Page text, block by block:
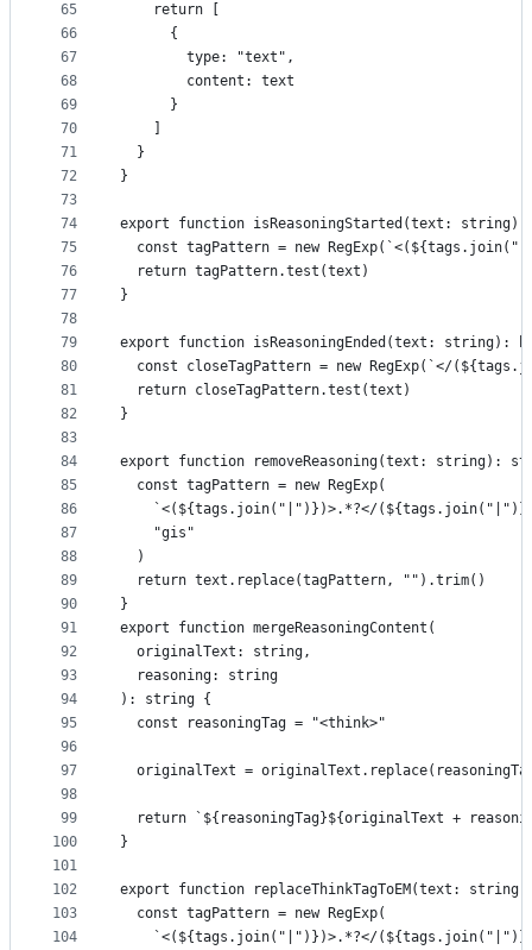
65
66
67
68
69
70
71
72
73
74
75
76
77
78
79
80
81
82
83
84
85
86
87
88
89
90
91
92
93
94
95
96
97
98
99
100
101
102
103
104
    return [
      {
        type: "text",
        content: text
      }
  }
}
export function isReasoningStarted(text: string):
const tagPattern = new
  return tagPattern.test(text)
}
export function isReasoningEnded(text: string):
const closeTagPattern = new RegExp(`</
  return closeTagPattern.test(text)
}
export function removeReasoning(text: string):
  const tagPattern = new RegExp(
`<(${tags.join("|")})>.*?</
    "gis"
  )
  return text.replace(tagPattern, "").trim()
}
export function mergeReasoningContent(
  originalText: string,
  reasoning: string
): string {
  const reasoningTag = "<think>"
originalText =
return `${reasoningTag}${originalText +
}
export function replaceThinkTagToEM(text:
  const tagPattern = new RegExp(
`<(${tags.join("|")})>.*?</